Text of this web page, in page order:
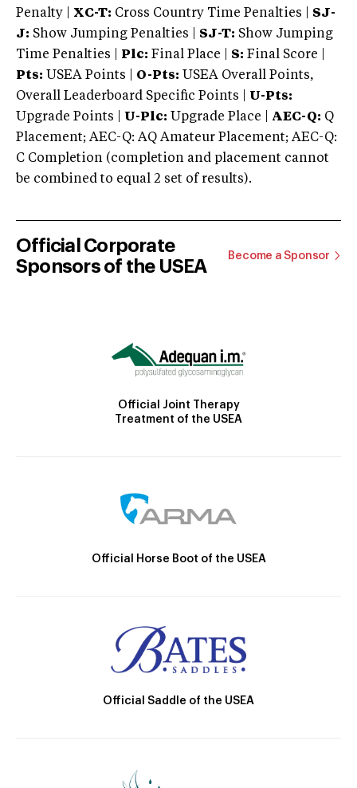
Penalty | XC-T: Cross Country Time Penalties | SJ-
J: Show Jumping Penalties | SJ-T: Show Jumping
Time Penalties |
Plc: Final Place | S: Final Score |
Pts: USEA Points | O-Pts: USEA Overall Points,
Overall Leaderboard Specific Points | U-Pts:
Upgrade Points | U-Plc: Upgrade Place | AEC-Q: Q
Placement; AEC-Q: AQ Amateur Placement; AEC-Q:
C Completion (completion and placement cannot
be combined to equal 2 set of results).
Official Corporate
Sponsors of the USEA
Become a Sponsor
Official Joint Therapy
Treatment of the USEA
Official Horse Boot of the USEA
Official Saddle of the USEA